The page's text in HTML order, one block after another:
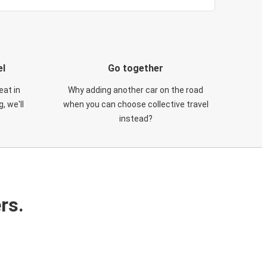
in
we'll
Go together
Why adding another car on the road
when you can choose collective travel
instead?